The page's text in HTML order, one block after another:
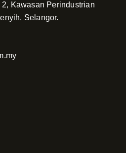
Kawasan Perindustrian
Selangor.